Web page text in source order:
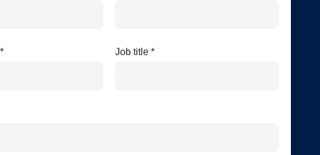
Job title *